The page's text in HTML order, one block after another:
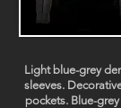
Light blue-grey
sleeves.
pockets. Blue-